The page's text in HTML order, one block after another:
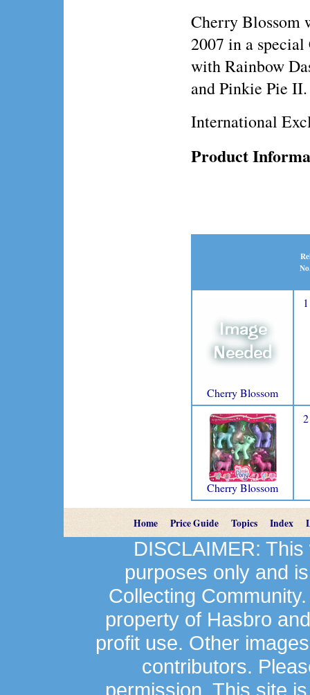
Cherry Blossom
2007 in a
with Rainbow
and Pinkie Pie II.
International
Product
Cherry Blossom
1
Cherry Blossom
2
Home Price Guide Topics Index
DISCLAIMER:
purposes only and
Collecting
property of Hasbro
profit use. Other
contributors.
permission. This site